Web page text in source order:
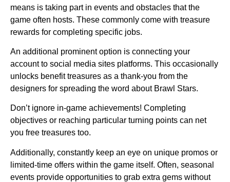
means is taking part in events and obstacles that the
game often hosts. These commonly come with treasure
rewards for completing specific jobs.
An additional prominent option is connecting your
account to social media sites platforms. This occasionally
unlocks benefit treasures as a thank-you from the
designers for spreading the word about Brawl Stars.
Don’t ignore in-game achievements! Completing
objectives or reaching particular turning points can net
you free treasures too.
Additionally, constantly keep an eye on unique promos or
limited-time offers within the game itself. Often, seasonal
events provide opportunities to grab extra gems without